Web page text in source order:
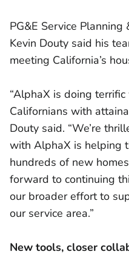
PG&E Service
Kevin Douty said his
meeting California’s
“AlphaX is doing
Californians with
Douty said. “We’re
with AlphaX is helping
hundreds of new
forward to continuing
our broader effort to
our service area.”
New tools, closer